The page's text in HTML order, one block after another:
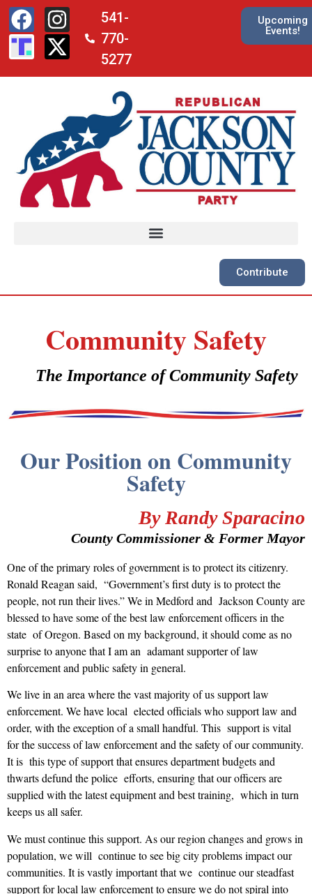
541-
770-
5277
Upcoming
Events!
Contribute
Community Safety
The Importance of Community Safety
Our Position on Community
Safety
By Randy Sparacino
County Commissioner & Former Mayor
One of the primary roles of government is to protect its citizenry.
Ronald Reagan said, “Government’s first duty is to protect the
people, not run their lives.” We in Medford and Jackson County are
blessed to have some of the best law enforcement officers in the
state of Oregon. Based on my background, it should come as no
surprise to anyone that I am an adamant supporter of law
enforcement and public safety in general.
We live in an area where the vast majority of us support law
enforcement. We have local elected officials who support law and
order, with the exception of a small handful. This support is vital
for the success of law enforcement and the safety of our community.
It is this type of support that ensures department budgets and
thwarts defund the police efforts, ensuring that our officers are
supplied with the latest equipment and best training, which in turn
keeps us all safer.
We must continue this support. As our region changes and grows in
population, we will continue to see big city problems impact our
communities. It is vastly important that we continue our steadfast
support for local law enforcement to ensure we do not spiral into